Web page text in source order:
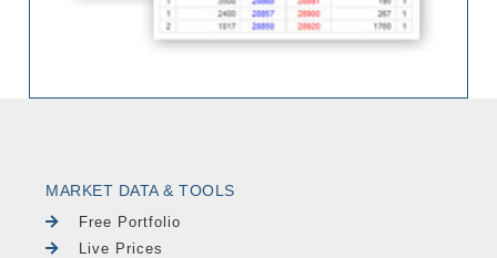
MARKET DATA & TOOLS
Free Portfolio
Live Prices